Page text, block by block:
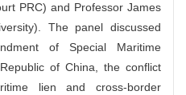
PRC) and Professor James
The panel discussed
of Special Maritime
of China, the conflict
lien and cross-border